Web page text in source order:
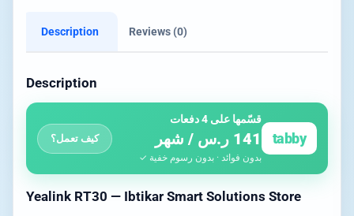
Description Reviews (0)
Description
tabby
قسّمها على 4 دفعات
141 ر.س / شهر
بدون فوائد · بدون رسوم خفية ✓
كيف تعمل؟
Yealink RT30 — Ibtikar Smart Solutions Store